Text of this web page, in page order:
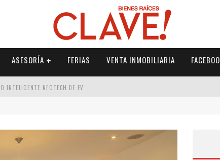
ASESORÍA FERIAS VENTA INMOBILIARIA